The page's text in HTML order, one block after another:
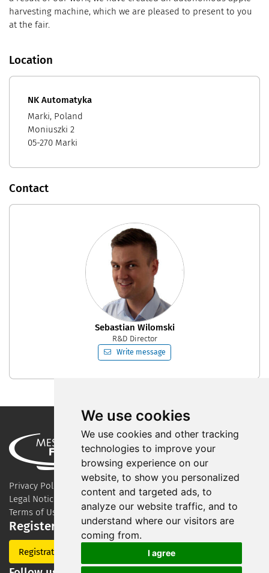
We use cookies
We use cookies and other tracking
technologies to improve your
browsing experience on our
website, to show you personalized
content and targeted ads, to
analyze our website traffic, and to
understand where our visitors are
coming from.
I agree
harvesting machine, which we are pleased to present to you
at the fair.
Location
NK Automatyka
Marki, Poland
Moniuszki 2
05-270 Marki
Contact
Sebastian Wilomski
R&D Director
Write message
Privacy Policy
Legal Notice
Terms of Use
Register for our newsletter
Registration